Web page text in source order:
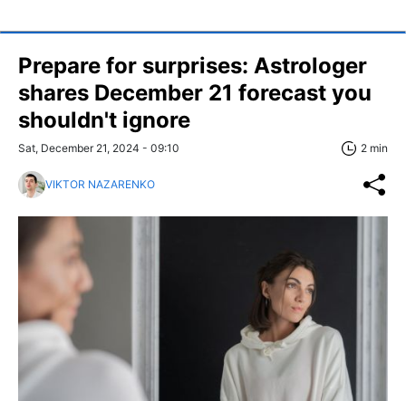
Prepare for surprises: Astrologer
shares December 21 forecast you
shouldn't ignore
Sat, December 21, 2024 - 09:10 2 min
VIKTOR NAZARENKO